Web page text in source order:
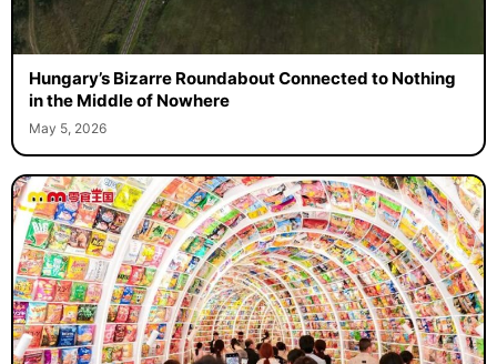
Hungary’s Bizarre Roundabout Connected to Nothing
in the Middle of Nowhere
May 5, 2026